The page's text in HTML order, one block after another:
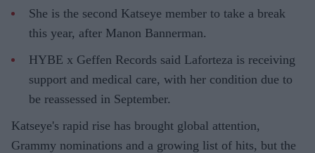
She is the second Katseye member to take a break
this year, after Manon Bannerman.
HYBE x Geffen Records said Laforteza is receiving
support and medical care, with her condition due to
be reassessed in September.
Katseye's rapid rise has brought global attention,
Grammy nominations and a growing list of hits, but the